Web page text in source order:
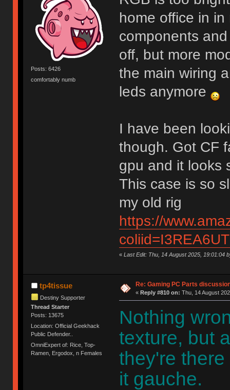
Posts: 6426
comfortably numb
home office in
components
off, but more
the main wiring
leds anymore
I have been
though. Got CF
gpu and it looks
This case is so
my old rig
https://
« Last Edit: Thu, 14 August 2025, 19:01:04
tp4tissue
Destiny Supporter
Thread Starter
Posts: 13675
Location: Official Geekhack
Public Defender..
OmniExpert of: Rice, Top-
Ramen, Ergodox, n Females
Re: Gaming PC Parts
« Reply #810 on: Thu, 14 August
Nothing
texture, but
they're
it gauche.